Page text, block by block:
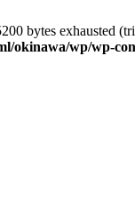
bytes exhausted
okinawa/wp/wp-